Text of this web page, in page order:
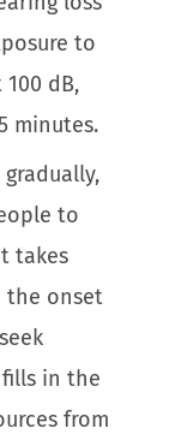
to
dB,
minutes.
to
takes
the onset
in the
from